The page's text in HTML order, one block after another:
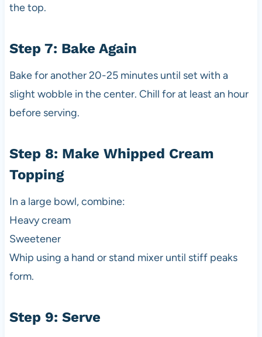
the top.
Step 7: Bake Again
Bake for another 20-25 minutes until set with a
slight wobble in the center. Chill for at least an hour
before serving.
Step 8: Make Whipped Cream
Topping
In a large bowl, combine:
Heavy cream
Sweetener
Whip using a hand or stand mixer until stiff peaks
form.
Step 9: Serve